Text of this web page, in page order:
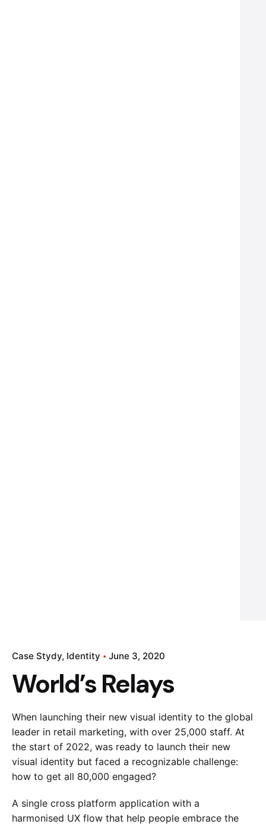
Case Stydy Identity June 3, 2020
World’s Relays
When launching their new visual identity to the global
leader in retail marketing, with over 25,000 staff. At
the start of 2022, was ready to launch their new
visual identity but faced a recognizable challenge:
how to get all 80,000 engaged?
A single cross platform application with a
harmonised UX flow that help people embrace the